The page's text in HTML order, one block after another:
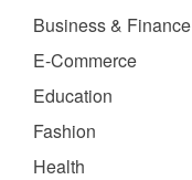
Business & Finance
E-Commerce
Education
Fashion
Health